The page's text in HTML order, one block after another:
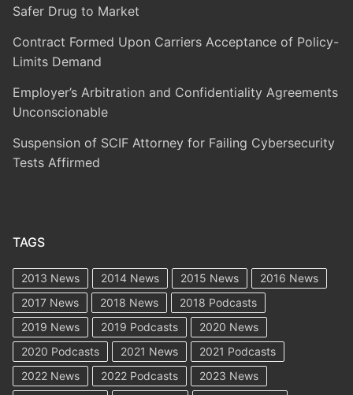
Safer Drug to Market
Contract Formed Upon Carriers Acceptance of Policy-
Limits Demand
Employer’s Arbitration and Confidentiality Agreements
Unconscionable
Suspension of SCIF Attorney for Failing Cybersecurity
Tests Affirmed
TAGS
2013 News 2014 News 2015 News
2016 News
2017 News
2018 News
2018 Podcasts
2019 News
2019 Podcasts
2020 News
2020 Podcasts
2021 News
2021 Podcasts
2022 News
2022 Podcasts
2023 News